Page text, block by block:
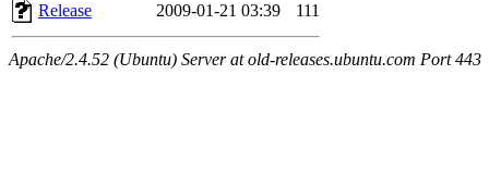
Release
2009-01-21 03:39 111
Apache/2.4.52 (Ubuntu) Server at old-releases.ubuntu.com Port 443